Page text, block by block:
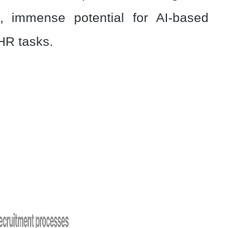
immense potential for AI-based
tasks.